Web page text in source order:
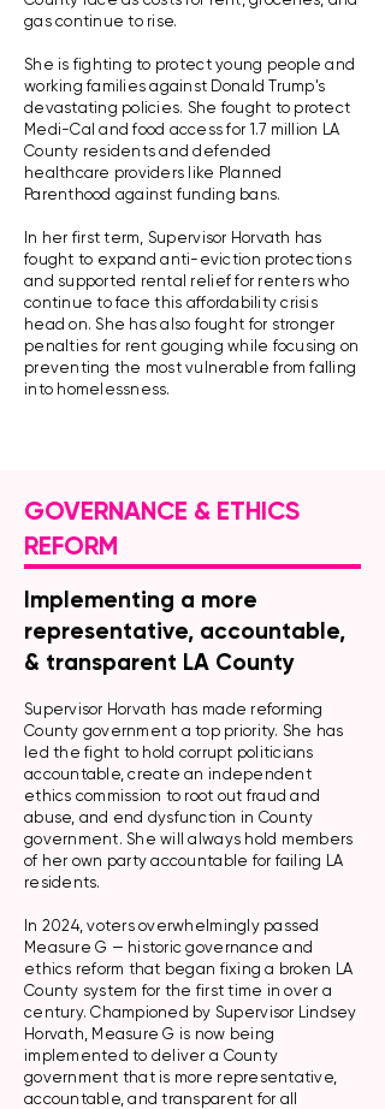
gas continue to rise.
She is fighting to protect young people and
working families against Donald Trump's
devastating policies. She fought to protect
Medi-Cal and food access for 1.7 million LA
County residents and defended
healthcare providers like Planned
Parenthood against funding bans.
​In her first term, Supervisor Horvath has
fought to expand anti-eviction protections
and supported rental relief for renters who
continue to face this affordability crisis
head on. She has also fought for stronger
penalties for rent gouging while focusing on
preventing the most vulnerable from falling
into homelessness.
GOVERNANCE & ETHICS
REFORM
Implementing a more
representative, accountable,
& transparent LA County
Supervisor Horvath has made reforming
County government a top priority. She has
led the fight to hold corrupt politicians
accountable, create an independent
ethics commission to root out fraud and
abuse, and end dysfunction in County
government. She will always hold members
of her own party accountable for failing LA
residents.
In 2024, voters overwhelmingly passed
Measure G — historic governance and
ethics reform that began fixing a broken LA
County system for the first time in over a
century. Championed by Supervisor Lindsey
Horvath, Measure G is now being
implemented to deliver a County
government that is more representative,
accountable, and transparent for all